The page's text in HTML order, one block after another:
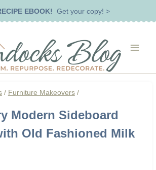
EBOOK! Get your copy! >
/ Furniture Makeovers /
Modern Sideboard
Old Fashioned Milk